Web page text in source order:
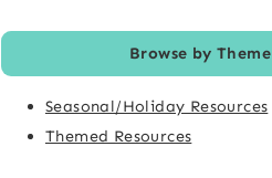
Browse by Theme
Seasonal/Holiday Resources
Themed Resources